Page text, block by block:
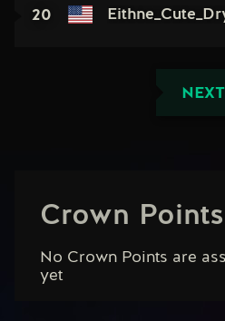
20
NEXT
Crown Points
No Crown Points are
yet